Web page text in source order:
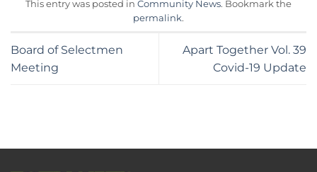
This entry was posted in Community News. Bookmark the
permalink.
Board of Selectmen
Meeting
Apart Together Vol. 39
Covid-19 Update